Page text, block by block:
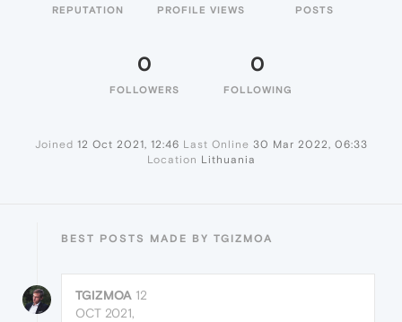
REPUTATION PROFILE VIEWS POSTS
0
FOLLOWERS
0
FOLLOWING
Joined 12 Oct 2021, 12:46 Last Online 30 Mar 2022, 06:33
Location Lithuania
BEST POSTS MADE BY TGIZMOA
TGIZMOA 12
OCT 2021,